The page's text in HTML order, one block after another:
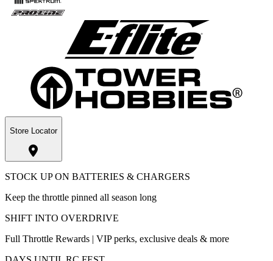
Store Locator
STOCK UP ON BATTERIES & CHARGERS
Keep the throttle pinned all season long
SHIFT INTO OVERDRIVE
Full Throttle Rewards | VIP perks, exclusive deals & more